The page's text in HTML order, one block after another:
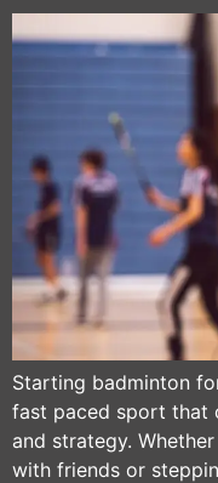
Starting badminton
fast paced sport that
and strategy.
with friends or